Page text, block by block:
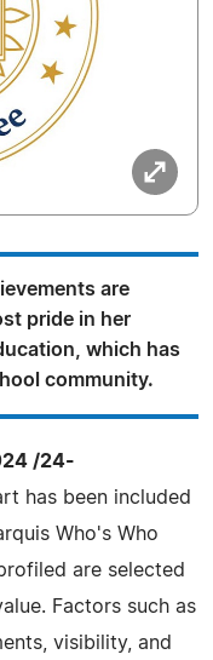
are
pride in her
which has
community.
/24-
has been included
Who's Who
are selected
Factors such as
visibility, and